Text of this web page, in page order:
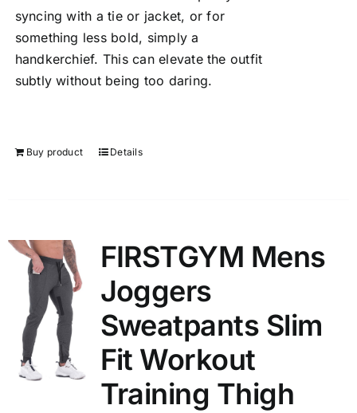
syncing with a tie or jacket, or for
something less bold, simply a
handkerchief. This can elevate the outfit
subtly without being too daring.
Buy product Details
FIRSTGYM Mens
Joggers
Sweatpants Slim
Fit Workout
Training Thigh